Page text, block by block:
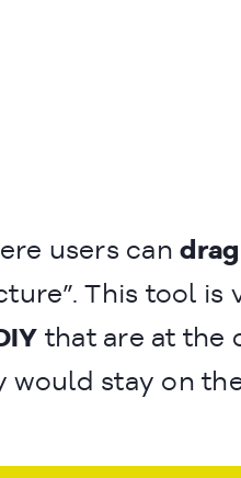
users can
This tool is
that are at the
would stay on